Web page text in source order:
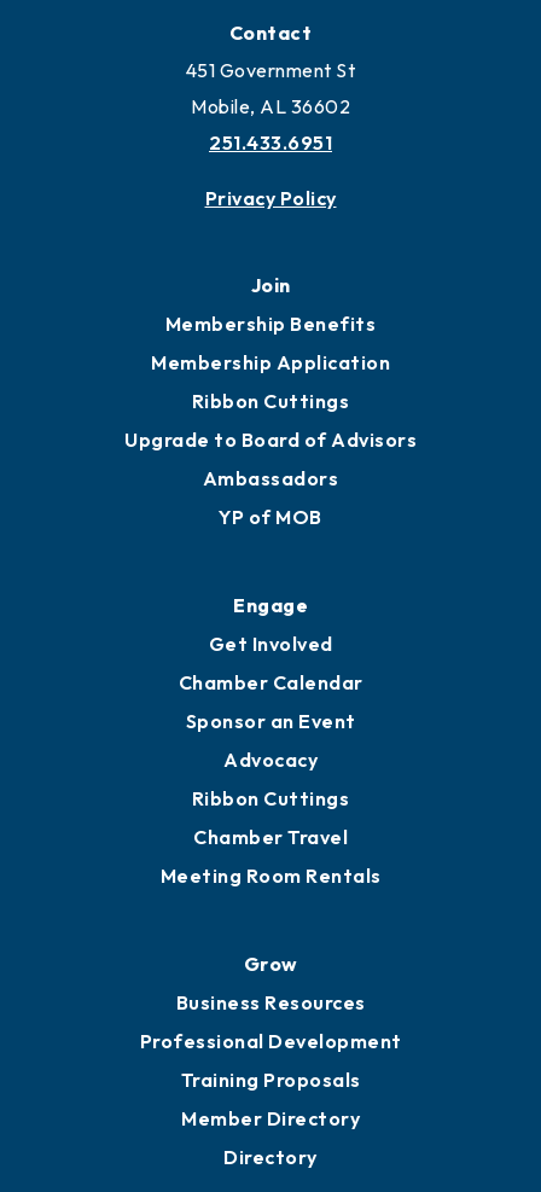
Contact
451 Government St
Mobile, AL 36602
251.433.6951
Privacy Policy
Join
Membership Benefits
Membership Application
Ribbon Cuttings
Upgrade to Board of Advisors
Ambassadors
YP of MOB
Engage
Get Involved
Chamber Calendar
Sponsor an Event
Advocacy
Ribbon Cuttings
Chamber Travel
Meeting Room Rentals
Grow
Business Resources
Professional Development
Training Proposals
Member Directory
Directory